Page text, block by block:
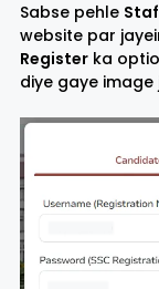
Sabse pehle
website par
Register ka
diye gaye